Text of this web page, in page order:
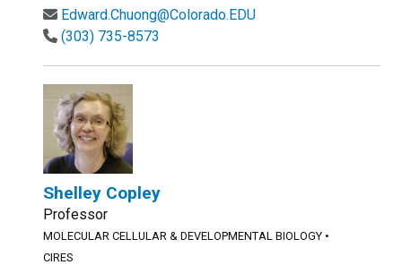
Edward.Chuong@Colorado.EDU
(303) 735-8573
Shelley Copley
Professor
MOLECULAR CELLULAR & DEVELOPMENTAL BIOLOGY •
CIRES